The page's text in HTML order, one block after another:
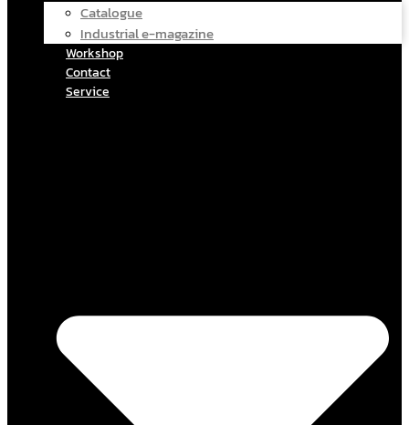
Catalogue
Industrial e-magazine
Workshop
Contact
Service